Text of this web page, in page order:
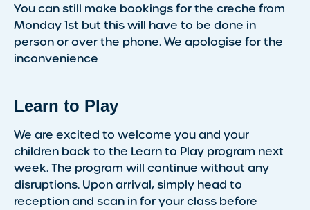
You can still make bookings for the creche from
Monday 1st but this will have to be done in
person or over the phone. We apologise for the
inconvenience
Learn to Play
We are excited to welcome you and your
children back to the Learn to Play program next
week. The program will continue without any
disruptions. Upon arrival, simply head to
reception and scan in for your class before